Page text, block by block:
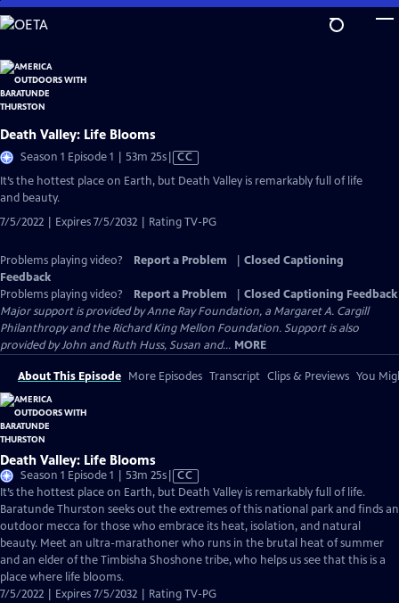
Skip
to
Content
Death Valley: Life Blooms
Season 1 Episode 1 | 53m 25sVideo
CC
It’s the hottest place on Earth, but Death Valley is remarkably full of life
and beauty.
7/5/2022 | Expires 7/5/2032 | Rating TV-PG
Problems playing video? Report a Problem
Closed Captioning
Feedback
Problems playing video?
Report a Problem
Closed Captioning Feedback
Major support is provided by Anne Ray Foundation, a Margaret A. Cargill
Philanthropy and the Richard King Mellon Foundation. Support is also
provided by John and Ruth Huss, Susan and... MORE
About This Episode More Episodes Transcript Clips & Previews You
Death Valley: Life Blooms
Season 1 Episode 1 | 53m 25sVideo
has
Closed
Captions
CC
It’s the hottest place on Earth, but Death Valley is remarkably full of life.
Baratunde Thurston seeks out the extremes of this national park and finds an
outdoor mecca for those who embrace its heat, isolation, and natural
beauty. Meet an ultra-marathoner who runs in the brutal heat of summer
and an elder of the Timbisha Shoshone tribe, who helps us see that this is a
place where life blooms.
7/5/2022 | Expires 7/5/2032 | Rating TV-PG